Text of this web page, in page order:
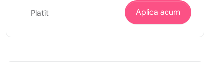
Platit Aplica acum